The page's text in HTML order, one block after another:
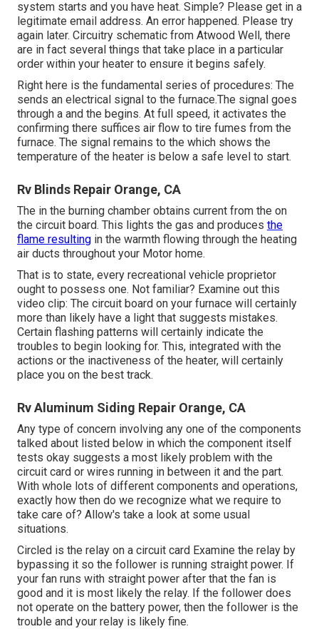
system starts and you have heat. Simple? Please get in a
legitimate email address. An error happened. Please try
again later. Circuitry schematic from Atwood Well, there
are in fact several things that take place in a particular
order within your heater to ensure it begins safely.
Right here is the fundamental series of procedures: The
sends an electrical signal to the furnace.The signal goes
through a and the begins. At full speed, it activates the
confirming there suffices air flow to tire fumes from the
furnace. The signal remains to the which shows the
temperature of the heater is below a safe level to start.
Rv Blinds Repair Orange, CA
The in the burning chamber obtains current from the on
the circuit board. This lights the gas and produces the
flame resulting in the warmth flowing through the heating
air ducts throughout your Motor home.
That is to state, every recreational vehicle proprietor
ought to possess one. Not familiar? Examine out this
video clip: The circuit board on your furnace will certainly
more than likely have a light that suggests mistakes.
Certain flashing patterns will certainly indicate the
troubles to begin looking for. This, integrated with the
actions or the inactiveness of the heater, will certainly
place you on the best track.
Rv Aluminum Siding Repair Orange, CA
Any type of concern involving any one of the components
talked about listed below in which the component itself
tests okay suggests a most likely problem with the
circuit card or wires running in between it and the part.
With whole lots of different components and operations,
exactly how then do we recognize what we require to
take care of? Allow's take a look at some usual
situations.
Circled is the relay on a circuit card Examine the relay by
bypassing it so the follower is running straight power. If
your fan runs with straight power after that the fan is
good and it is most likely the relay. If the follower does
not operate on the battery power, then the follower is the
trouble and your relay is likely fine.